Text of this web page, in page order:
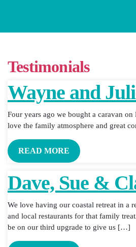
Testimonials
Wayne and
Four years ago we bought a caravan
love the family atmosphere and great
READ MORE
Dave, Sue &
We love having our coastal retreat in a
and local restaurants for that family
be on our third upgrade to give us […]